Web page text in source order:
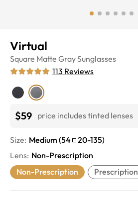
Virtual
Square Matte GraySunglasses
113 Reviews
$59 price includes tinted lenses
Size: Medium (54 20-135)
Lens: Non-Prescription
Non-Prescription
Prescription